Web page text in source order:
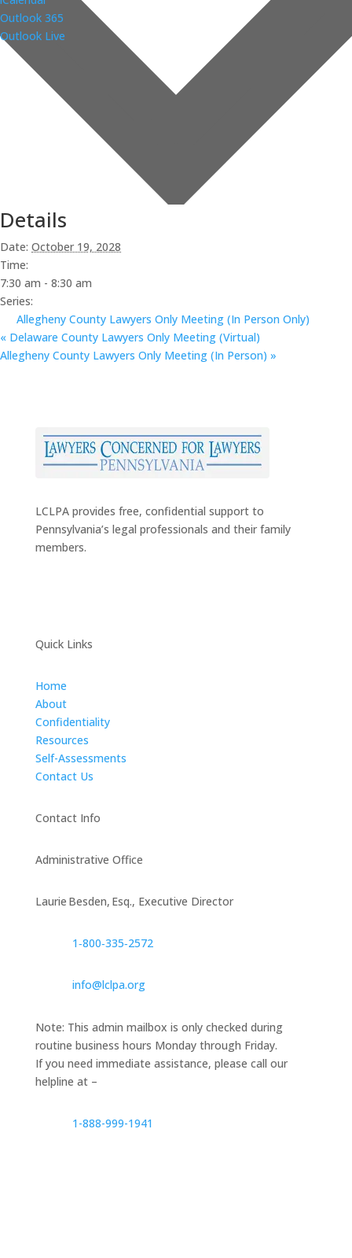
Outlook 365
Outlook Live
Details
Date: October 19, 2028
Time:
7:30 am - 8:30 am
Series:
Allegheny County Lawyers Only Meeting (In Person Only)
« Delaware County Lawyers Only Meeting (Virtual)
Allegheny County Lawyers Only Meeting (In Person) »
LCLPA provides free, confidential support to
Pennsylvania’s legal professionals and their family
members.
Quick Links
Home
About
Confidentiality
Resources
Self-Assessments
Contact Us
Contact Info
Administrative Office
Laurie Besden, Esq., Executive Director
1‑800‑335‑2572
info@lclpa.org
Note: This admin mailbox is only checked during
routine business hours Monday through Friday.
If you need immediate assistance, please call our
helpline at –
1-888-999-1941